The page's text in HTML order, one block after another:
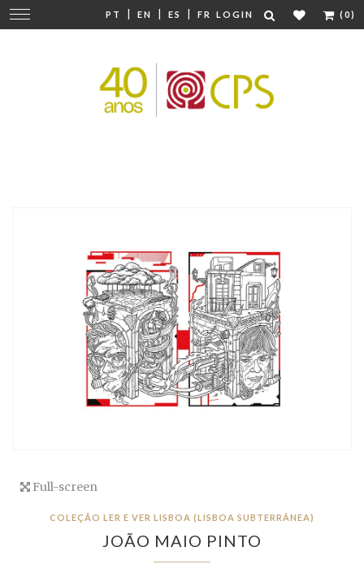
PT | EN | ES | FR LOGIN (0)
Change
navigation
Full-screen
COLEÇÃO LER E VER LISBOA (LISBOA SUBTERRÂNEA)
JOÃO MAIO PINTO